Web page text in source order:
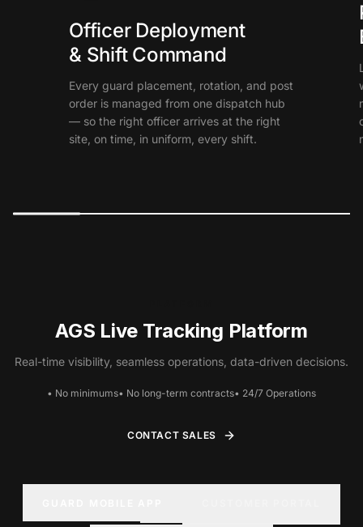
Officer Deployment
& Shift Command
Every guard placement, rotation, and post
order is managed from one dispatch hub
— so the right officer arrives at the right
site, on time, in uniform, every shift.
AGS Live Tracking Platform
Real-time visibility, seamless operations, data-driven decisions.
• No minimums• No long-term contracts• 24/7 Operations
CONTACT SALES